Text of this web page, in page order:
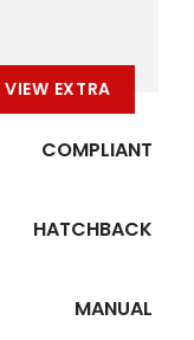
VIEW EXTRA
COMPLIANT
HATCHBACK
MANUAL